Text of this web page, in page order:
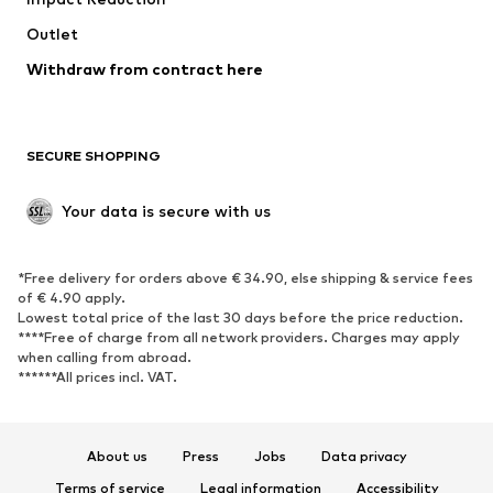
Swimwear
Blazers
Jumpsuits & playsuits
Upcycling
SHOES
Sneakers
Ankle boots
High heels
Boots
Sandals
Low shoes
Sports shoes
Outlet
Withdraw from contract here
SECURE SHOPPING
Your data is secure with us
*Free delivery for orders above € 34.90, else shipping & service fees
of € 4.90 apply.
Lowest total price of the last 30 days before the price reduction.
****Free of charge from all network providers. Charges may apply
when calling from abroad.
******All prices incl. VAT.
About us Press Jobs
Data privacy
Terms of service
Legal information Accessibility